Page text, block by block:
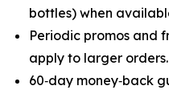
bottles) when
Periodic promos and
apply to larger orders.
60‑day money‑back